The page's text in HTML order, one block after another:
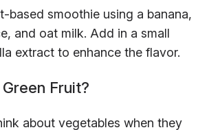
based smoothie using a banana,
and oat milk. Add in a small
extract to enhance the flavor.
Fruit?
about vegetables when they